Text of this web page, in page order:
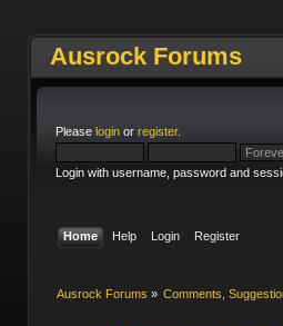
Ausrock Forums
Please loginor register.
Login with username, password and
Home Help Login Register
Ausrock Forums » Comments,